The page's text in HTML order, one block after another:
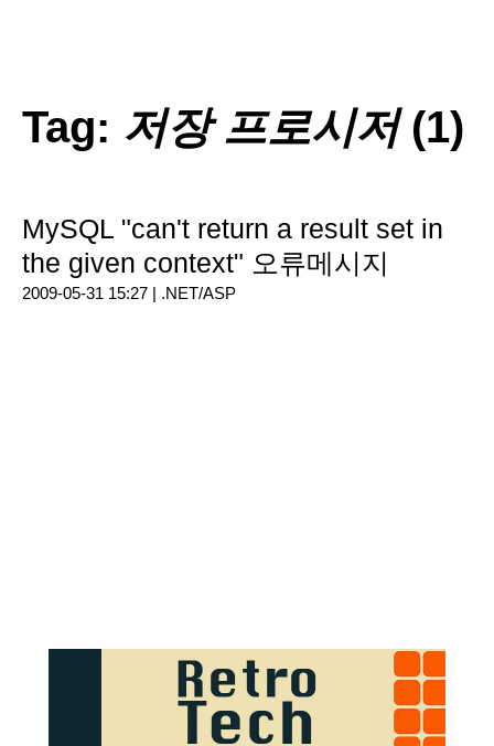
Tag: 저장 프로시저(1)
MySQL "can't return a result set in
the given context" 오류메시지
2009-05-31 15:27 | .NET/ASP